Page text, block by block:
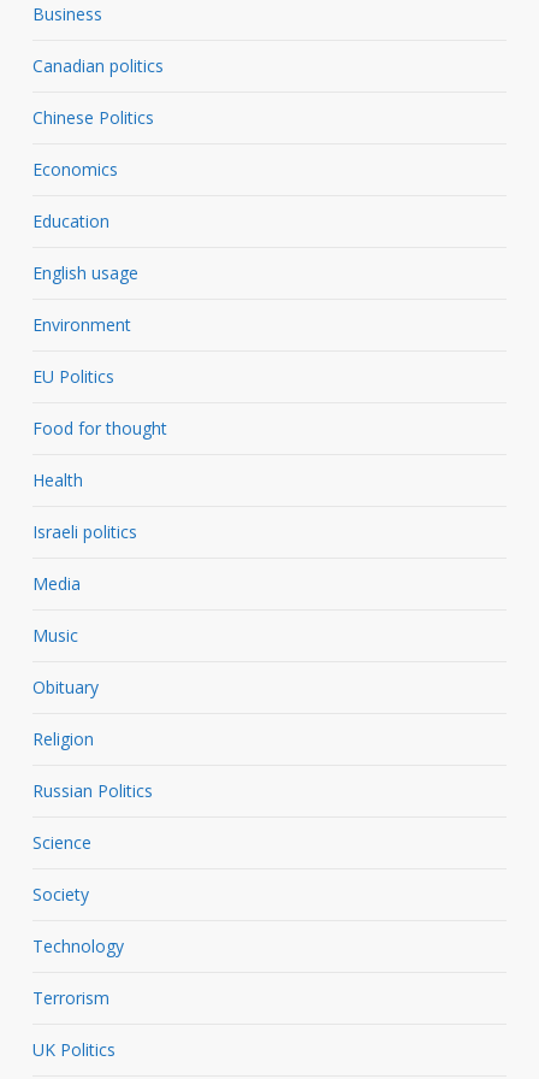
Business
Canadian politics
Chinese Politics
Economics
Education
English usage
Environment
EU Politics
Food for thought
Health
Israeli politics
Media
Music
Obituary
Religion
Russian Politics
Science
Society
Technology
Terrorism
UK Politics